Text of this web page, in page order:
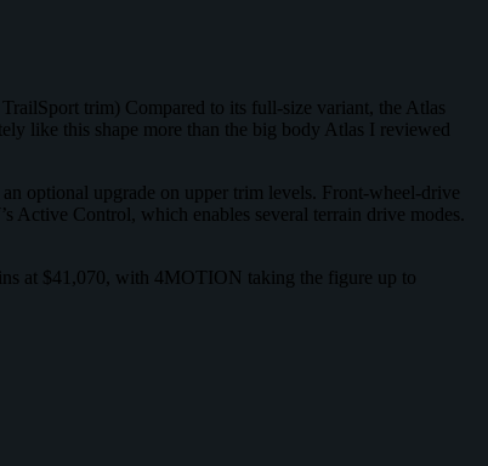
trim) Compared to its full-size variant, the Atlas
like this shape more than the big body Atlas I reviewed
optional upgrade on upper trim levels. Front-wheel-drive
Control, which enables several terrain drive modes.
at $41,070, with 4MOTION taking the figure up to